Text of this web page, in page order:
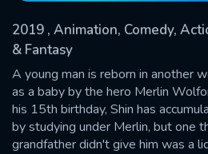
2019 , Animation, Comedy,
& Fantasy
A young man is reborn in another
as a baby by the hero Merlin
his 15th birthday, Shin has
by studying under Merlin, but one
grandfather didn't give him was a
SUBMIT